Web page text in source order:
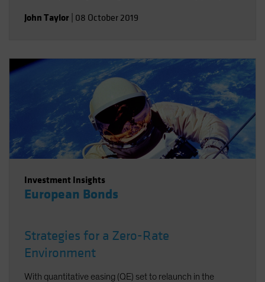
John Taylor 08 October 2019
Investment Insights
European Bonds
Strategies for a Zero-Rate
Environment
With quantitative easing (QE) set to relaunch in the